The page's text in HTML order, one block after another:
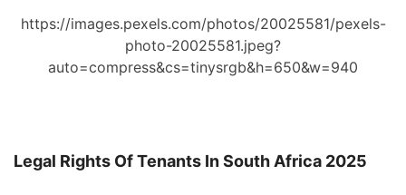
https://images.pexels.com/photos/20025581/pexels-
photo-20025581.jpeg?
auto=compress&cs=tinysrgb&h=650&w=940
Legal Rights Of Tenants In South Africa 2025